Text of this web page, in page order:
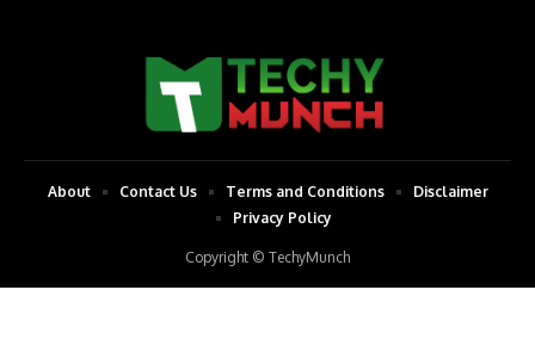
Copyright © TechyMunch
About Contact Us Terms and Conditions
Disclaimer
Privacy Policy